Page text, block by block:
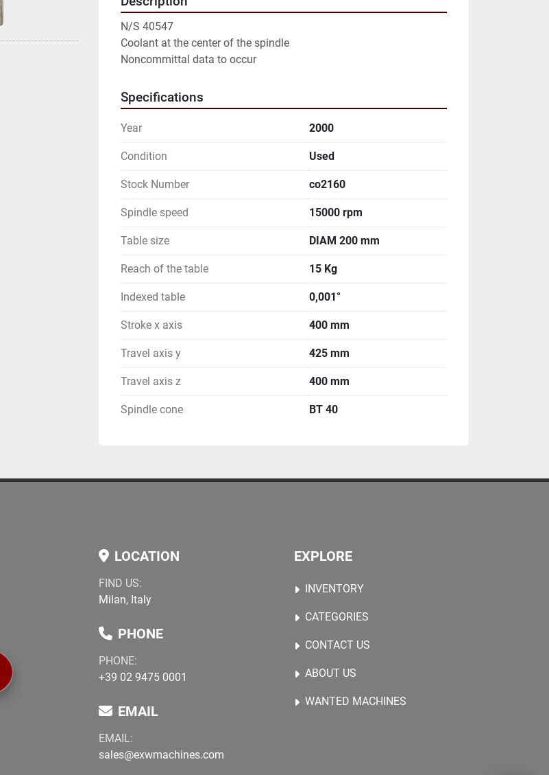
N/S 40547
Coolant at the center of the spindle
Noncommittal data to occur
Specifications
Year 2000
Condition Used
Stock Number co2160
Spindle speed 15000 rpm
Table size DIAM 200 mm
Reach of the table 15 Kg
Indexed table 0,001°
Stroke x axis 400 mm
Travel axis y 425 mm
Travel axis z 400 mm
Spindle cone BT 40
LOCATION
FIND US:
Milan, Italy
PHONE
PHONE:
+39 02 9475 0001
EMAIL
EMAIL:
sales@exwmachines.com
EXPLORE
INVENTORY
CATEGORIES
CONTACT US
ABOUT US
WANTED MACHINES